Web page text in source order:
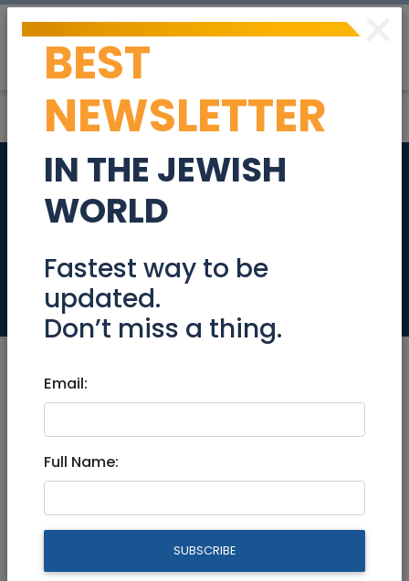
Private House In
Nachalat Achim
With Bulding Rights
Real Estate For Sale
Private House In Nachalat
Achim With Bulding Rights
9,000,000 NIS 6 Rooms
×
BEST
NEWSLETTER
IN THE JEWISH
WORLD
Fastest way to be
updated.
Don’t miss a thing.
Email:
Full Name:
SUBSCRIBE